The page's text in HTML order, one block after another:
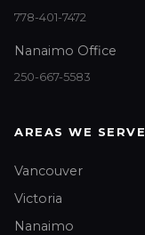
778-401-7472
Nanaimo Office
250-667-5583
AREAS WE SERVE
Vancouver
Victoria
Nanaimo